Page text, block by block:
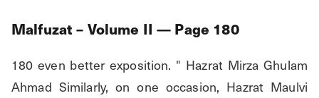
Malfuzat – Volume II — Page 180
180 even better exposition. " Hazrat Mirza Ghulam
Ahmad Similarly, on one occasion, Hazrat Maulvi